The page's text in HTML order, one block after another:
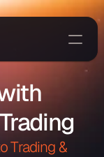
Trading &